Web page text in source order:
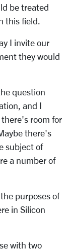
be treated
this field.
I invite our
they would
question
and I
room for
there's
subject of
a number of
purposes of
in Silicon
with two